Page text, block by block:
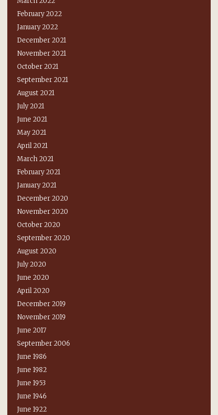
February 2022
January 2022
December 2021
November 2021
October 2021
September 2021
August 2021
July 2021
June 2021
May 2021
April 2021
March 2021
February 2021
January 2021
December 2020
November 2020
October 2020
September 2020
August 2020
July 2020
June 2020
April 2020
December 2019
November 2019
June 2017
September 2006
June 1986
June 1982
June 1953
June 1946
June 1922